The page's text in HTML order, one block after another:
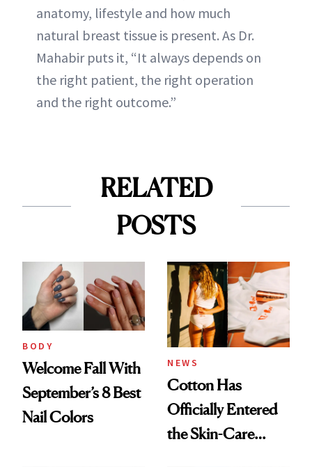
anatomy, lifestyle and how much
natural breast tissue is present. As Dr.
Mahabir puts it, “It always depends on
the right patient, the right operation
and the right outcome.”
RELATED
POSTS
BODY
Welcome Fall With
September’s 8 Best
Nail Colors
NEWS
Cotton Has
Officially Entered
the Skin-Care